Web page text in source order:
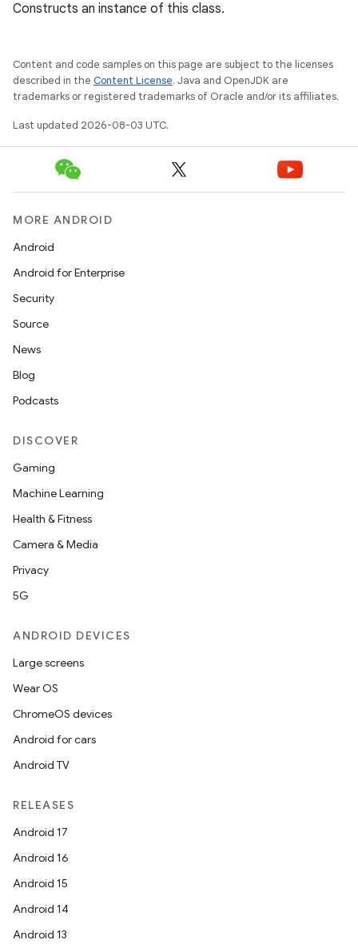
Constructs an instance of this class.
Content and code samples on this page are subject to the licenses
described in the Content License. Java and OpenJDK are
trademarks or registered trademarks of Oracle and/or its affiliates.
Last updated 2026-08-03 UTC.
MORE ANDROID
Android
Android for Enterprise
Security
Source
News
Blog
Podcasts
DISCOVER
Gaming
Machine Learning
Health & Fitness
Camera & Media
Privacy
5G
ANDROID DEVICES
Large screens
Wear OS
ChromeOS devices
Android for cars
Android TV
RELEASES
Android 17
Android 16
Android 15
Android 14
Android 13